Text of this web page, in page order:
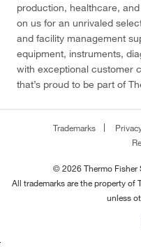
production, healthcare,
on us for an unrivaled
and facility management
equipment, instruments,
with exceptional customer
that’s proud to be part of
Trademarks
© 2026 Thermo Fisher
All trademarks are the property of
unless